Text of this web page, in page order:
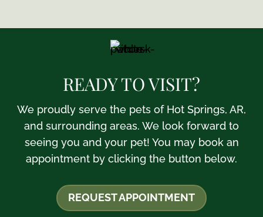
READY TO VISIT?
We proudly serve the pets of Hot Springs, AR,
and surrounding areas. We look forward to
seeing you and your pet! You may book an
appointment by clicking the button below.
REQUEST APPOINTMENT